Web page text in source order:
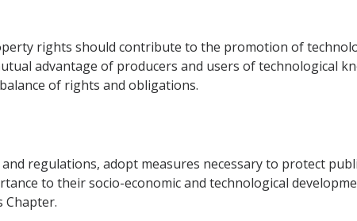
rights should contribute to the promotion of
advantage of producers and users of technological
of rights and obligations.
regulations, adopt measures necessary to protect
to their socio-economic and technological
Chapter.